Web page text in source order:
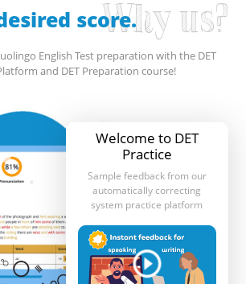
score.
Why us?
English Test preparation with the DET
and DET Preparation course!
Welcome to DET
Practice
Sample feedback from our
automatically correcting
system practice platform